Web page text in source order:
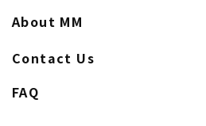
About MM
Contact Us
FAQ